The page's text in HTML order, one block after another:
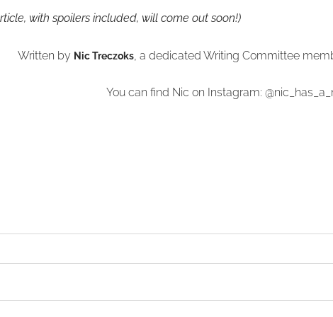
with spoilers included, will come out soon!)
Written by Nic Treczoks, a dedicated Writing Committee
You can find Nic on Instagram: